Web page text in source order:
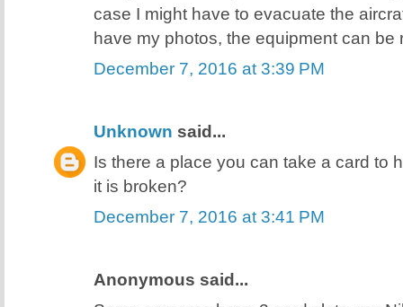
case I might have to evacuate the
have my photos, the equipment can be
December 7, 2016 at 3:39 PM
Unknown said...
Is there a place you can take a card to
it is broken?
December 7, 2016 at 3:41 PM
Anonymous said...